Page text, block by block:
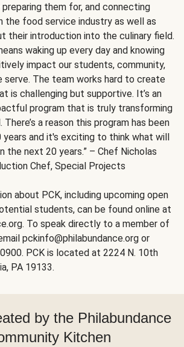
them for, and connecting
the food service industry as well as
their introduction into the culinary field.
waking up every day and knowing
impact our students, community,
serve. The team works hard to create
is challenging but supportive. It’s an
program that is truly transforming
a reason this program has been
years and it's exciting to think what will
the next 20 years.” – Chef Nicholas
Chef, Special Projects
about PCK, including upcoming open
students, can be found online at
To speak directly to a member of
pckinfo@philabundance.org or
PCK is located at 2224 N. 10th
PA 19133.
by the Philabundance
Kitchen